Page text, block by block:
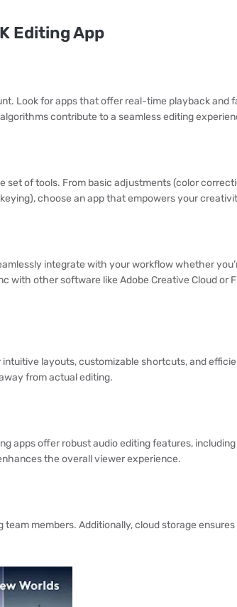
Editing App
Look for apps that offer real-time playback and
contribute to a seamless editing
set of tools. From basic adjustments (color
choose an app that empowers your
integrate with your workflow whether
with other software like Adobe Creative Cloud or
layouts, customizable shortcuts, and
from actual editing.
apps offer robust audio editing features, including
the overall viewer experience.
members. Additionally, cloud storage